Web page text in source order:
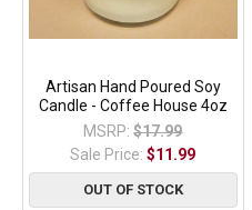
Artisan Hand Poured Soy
Candle - Coffee House 4oz
MSRP: $17.99
Sale Price:$11.99
OUT OF STOCK